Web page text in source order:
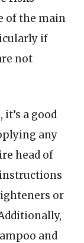
of the main
if
not
a good
any
head of
or
and